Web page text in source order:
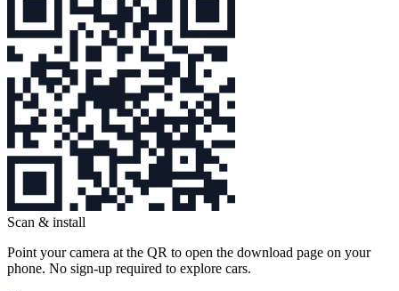
Scan & install
Point your camera at the QR to open the download page on your
phone. No sign‑up required to explore cars.